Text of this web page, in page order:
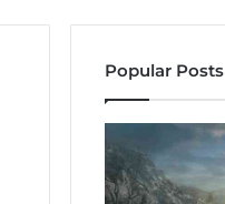
Popular Posts